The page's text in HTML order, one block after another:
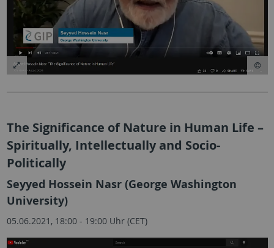
The Significance of Nature in Human Life –
Spiritually, Intellectually and Socio-
Politically
Seyyed Hossein Nasr (George Washington
University)
05.06.2021, 18:00 - 19:00 Uhr (CET)